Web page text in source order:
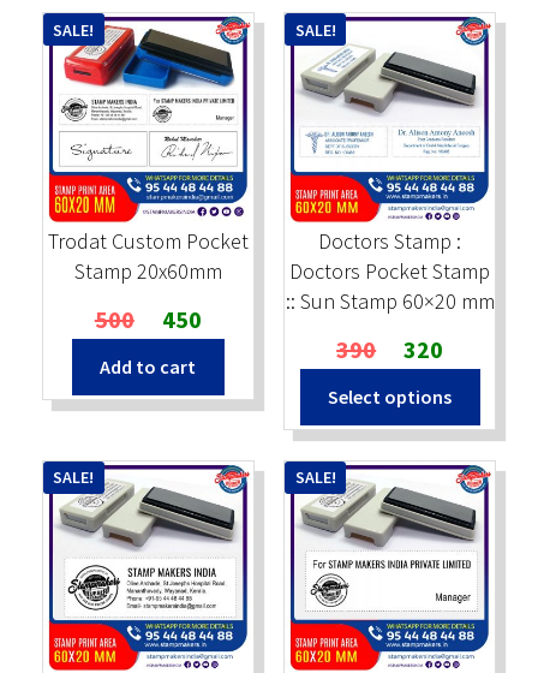
Trodat Custom Pocket
Stamp 20x60mm
SALE!
500 Original
price
was:
₹500.
450Current
price
₹450.
Add to cart
Doctors Stamp :
Doctors Pocket Stamp
:: Sun Stamp 60×20 mm
SALE!
390 Original
price
was:
₹390.
320
price
is:
₹320.
Select options
SALE! SALE!